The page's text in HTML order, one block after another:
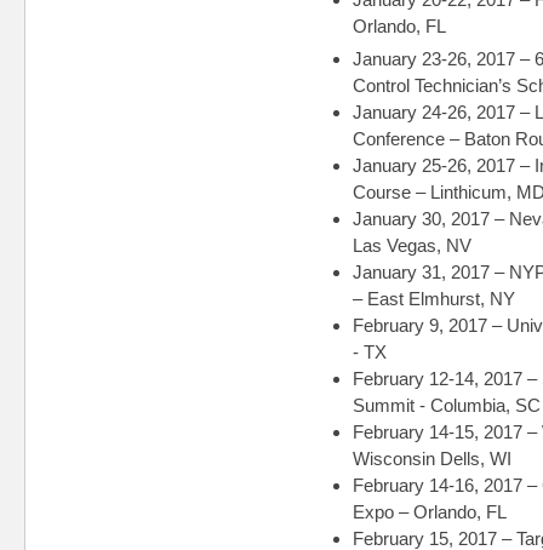
Orlando, FL
January 23-26, 2017 –
Control Technician’s
January 24-26, 2017 –
Conference – Baton
January 25-26, 2017 –
Course – Linthicum,
January 30, 2017 –
Las Vegas, NV
January 31, 2017 –
– East Elmhurst, NY
February 9, 2017 –
- TX
February 12-14, 2017
Summit - Columbia, SC
February 14-15, 2017
Wisconsin Dells, WI
February 14-16, 2017
Expo – Orlando, FL
February 15, 2017 –